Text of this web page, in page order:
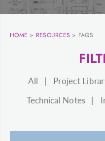
HOME > RESOURCES > FAQS
All Project
Technical Notes